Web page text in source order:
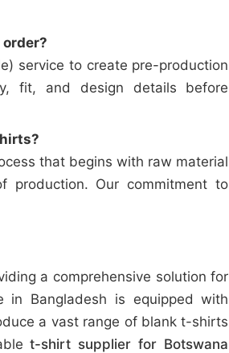
service to create pre-production
fit, and design details before
that begins with raw material
production. Our commitment to
a comprehensive solution for
in Bangladesh is equipped with
a vast range of blank t-shirts
t-shirt supplier for Botswana